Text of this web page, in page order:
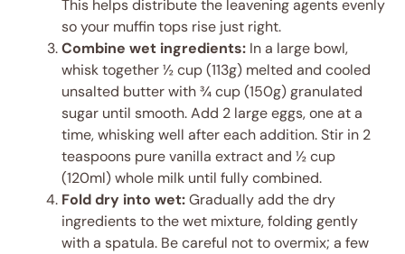
This helps distribute the leavening agents evenly
so your muffin tops rise just right.
Combine wet ingredients: In a large bowl,
whisk together ½ cup (113g) melted and cooled
unsalted butter with ¾ cup (150g) granulated
sugar until smooth. Add 2 large eggs, one at a
time, whisking well after each addition. Stir in 2
teaspoons pure vanilla extract and ½ cup
(120ml) whole milk until fully combined.
Fold dry into wet:Gradually add the dry
ingredients to the wet mixture, folding gently
with a spatula. Be careful not to overmix; a few